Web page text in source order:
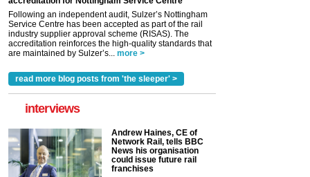
Following an independent audit, Sulzer’s Nottingham
Service Centre has been accepted as part of the rail
industry supplier approval scheme (RISAS). The
accreditation reinforces the high-quality standards that
are maintained by Sulzer’s... more >
read more blog posts from 'the sleeper' >
interviews
Andrew Haines, CE of
Network Rail, tells BBC
News his organisation
could issue future rail
franchises